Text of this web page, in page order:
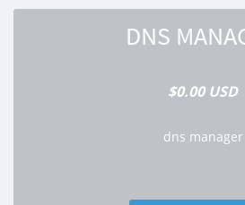
DNS
$0.00 USD
dns manager